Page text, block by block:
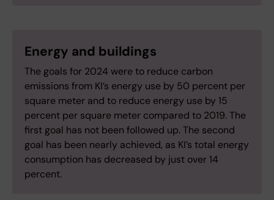
Energy and buildings
The goals for 2024 were to reduce carbon
emissions from KI’s energy use by 50 percent per
square meter and to reduce energy use by 15
percent per square meter compared to 2019. The
first goal has not been followed up. The second
goal has been nearly achieved, as KI’s total energy
consumption has decreased by just over 14
percent.